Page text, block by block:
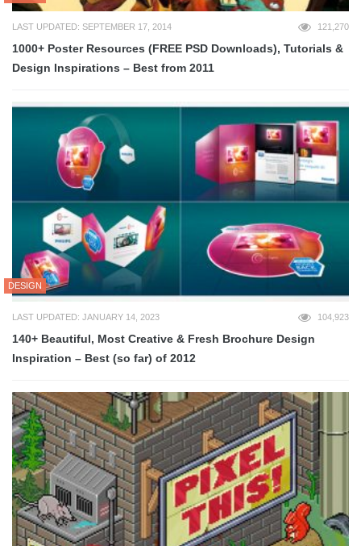
LAST UPDATED: SEPTEMBER 17, 2014 121,270
1000+ Poster Resources (FREE PSD Downloads), Tutorials &
Design Inspirations – Best from 2011
DESIGN
LAST UPDATED: JANUARY 14, 2023 104,923
140+ Beautiful, Most Creative & Fresh Brochure Design
Inspiration – Best (so far) of 2012